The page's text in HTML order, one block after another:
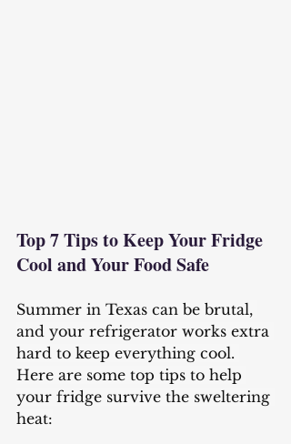
Top 7 Tips to Keep Your Fridge
Cool and Your Food Safe
Summer in Texas can be brutal,
and your refrigerator works extra
hard to keep everything cool.
Here are some top tips to help
your fridge survive the sweltering
heat: